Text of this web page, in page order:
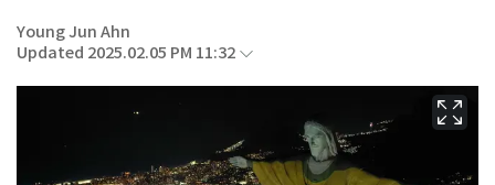
Young Jun Ahn
Updated 2025.02.05 PM 11:32